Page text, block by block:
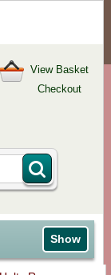
View Basket
Checkout
Show